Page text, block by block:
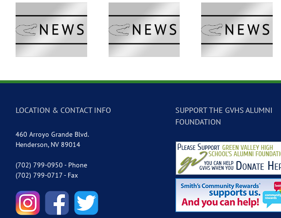
GVTV Newscast –
May 18, 2026
GVTV Newscast –
May 14, 2026
GVTV Newscast –
May 13, 2026
LOCATION & CONTACT INFO
460 Arroyo Grande Blvd.
Henderson, NV 89014
(702) 799-0950 - Phone
(702) 799-0717 - Fax
SUPPORT THE GVHS ALUMNI
FOUNDATION